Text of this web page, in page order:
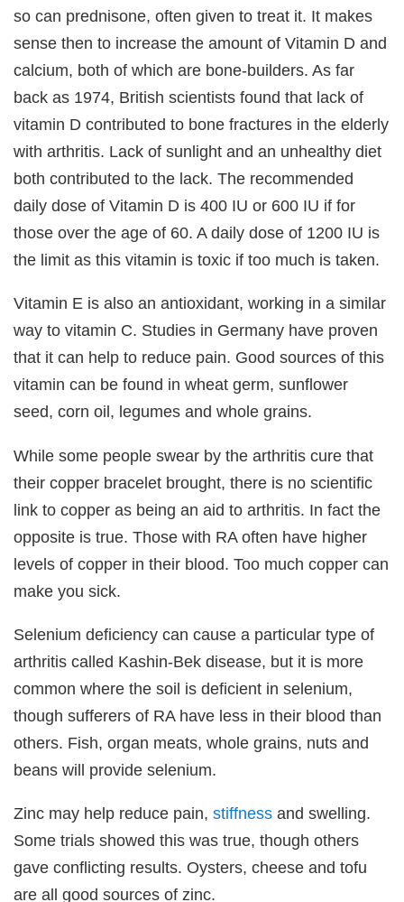
so can prednisone, often given to treat it. It makes
sense then to increase the amount of Vitamin D and
calcium, both of which are bone-builders. As far
back as 1974, British scientists found that lack of
vitamin D contributed to bone fractures in the elderly
with arthritis. Lack of sunlight and an unhealthy diet
both contributed to the lack. The recommended
daily dose of Vitamin D is 400 IU or 600 IU if for
those over the age of 60. A daily dose of 1200 IU is
the limit as this vitamin is toxic if too much is taken.
Vitamin E is also an antioxidant, working in a similar
way to vitamin C. Studies in Germany have proven
that it can help to reduce pain. Good sources of this
vitamin can be found in wheat germ, sunflower
seed, corn oil, legumes and whole grains.
While some people swear by the arthritis cure that
their copper bracelet brought, there is no scientific
link to copper as being an aid to arthritis. In fact the
opposite is true. Those with RA often have higher
levels of copper in their blood. Too much copper can
make you sick.
Selenium deficiency can cause a particular type of
arthritis called Kashin-Bek disease, but it is more
common where the soil is deficient in selenium,
though sufferers of RA have less in their blood than
others. Fish, organ meats, whole grains, nuts and
beans will provide selenium.
Zinc may help reduce pain,stiffness and swelling.
Some trials showed this was true, though others
gave conflicting results. Oysters, cheese and tofu
are all good sources of zinc.